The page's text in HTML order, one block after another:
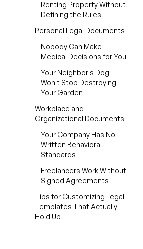
Renting Property Without
Defining the Rules
Personal Legal Documents
Nobody Can Make
Medical Decisions for You
Your Neighbor's Dog
Won't Stop Destroying
Your Garden
Workplace and
Organizational Documents
Your Company Has No
Written Behavioral
Standards
Freelancers Work Without
Signed Agreements
Tips for Customizing Legal
Templates That Actually
Hold Up